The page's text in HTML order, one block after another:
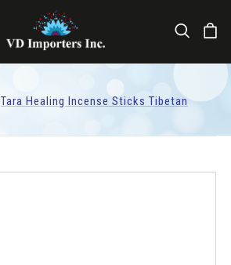
Tara Healing Incense Sticks Tibetan